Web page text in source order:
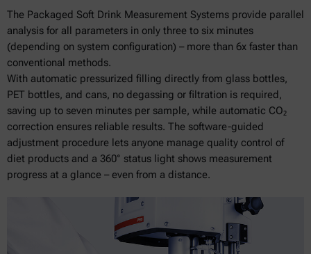
The Packaged Soft Drink Measurement Systems provide parallel
analysis for all parameters in only three to six minutes
(depending on system configuration) – more than 6x faster than
conventional methods.
With automatic pressurized filling directly from glass bottles,
PET bottles, and cans, no degassing or filtration is required,
saving up to seven minutes per sample, while automatic CO₂
correction ensures reliable results. The software-guided
adjustment procedure lets anyone manage quality control of
diet products and a 360° status light shows measurement
progress at a glance – even from a distance.